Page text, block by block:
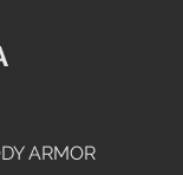
ARMOR